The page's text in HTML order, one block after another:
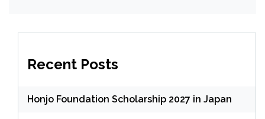
Recent Posts
Honjo Foundation Scholarship 2027 in Japan